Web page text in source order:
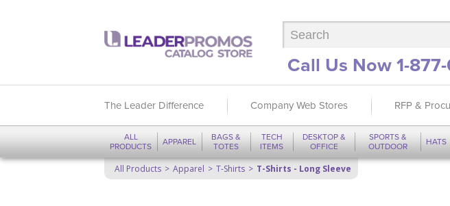
Call Us Now 1-
The Leader Difference Company Web Stores RFP &
ALL
PRODUCTS
APPAREL
BAGS &
TOTES
TECH
ITEMS
DESKTOP &
OFFICE
SPORTS &
OUTDOOR
HATS
All Products Apparel T-Shirts
T-Shirts - Long Sleeve